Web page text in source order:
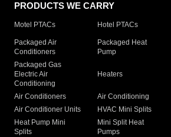
PRODUCTS WE CARRY
Motel PTACs Hotel PTACs
Packaged Air
Conditioners
Packaged Heat
Pump
Packaged Gas
Electric Air
Conditioning
Heaters
Air Conditioners Air Conditioning
Air Conditioner Units
HVAC Mini Splits
Heat Pump Mini
Splits
Mini Split Heat
Pumps